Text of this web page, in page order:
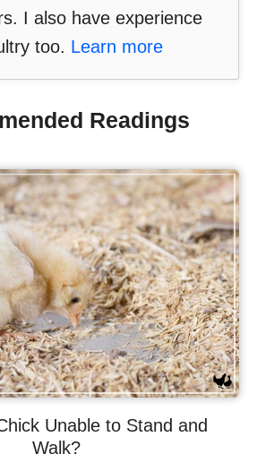
I also have experience
too. Learn more
Readings
Unable to Stand and
Walk?